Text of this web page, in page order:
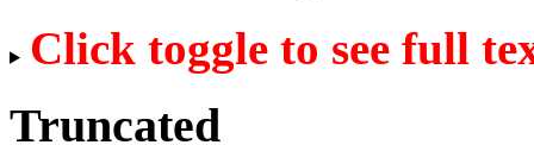
Click toggle to see full
Truncated